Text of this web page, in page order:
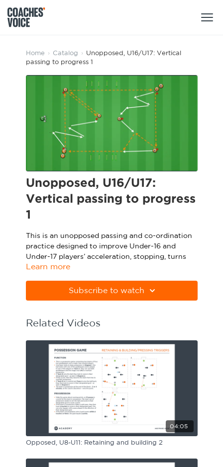
Products
Learning Hub (For Individuals)
Learning Hub (For Clubs)
Sports Session Planner
Coaches
Leagues & Associations
CV Academy
Sport Session Planner
Specialist Courses
Sign Up
CV Academy
Learning Hub
Sport Session Planner
Specialist Courses
Club enquiries
Español
Home › Catalog › Unopposed, U16/U17: Vertical
passing to progress 1
Unopposed, U16/U17:
Vertical passing to progress
1
This is an unopposed passing and co-ordination
practice designed to improve Under-16 and
Under-17 players’ acceleration, stopping, turns
and passing. Watch the animation above and
correctly. Download Adobe Acrobat from
Learn more
Subscribe to watch
Related Videos
04:05
Opposed, U8-U11: Retaining and building 2